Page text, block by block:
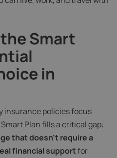
Smart
in
insurance policies focus
Plan fills a critical gap:
that doesn’t require a
financial supportfor